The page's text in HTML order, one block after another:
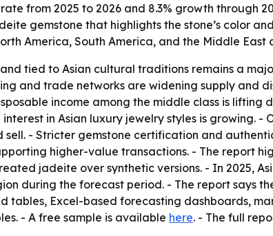
from 2025 to 2026 and 8.3% growth through
gemstone that highlights the stone’s color
America, South America, and the Middle East
tied to Asian cultural traditions remains a
and trade networks are widening supply and
income among the middle class is
in Asian luxury jewelry styles is growing.
sell. - Stricter gemstone certification and
higher-value transactions. - The report
jadeite over synthetic versions. - In 2025,
during the forecast period. - The report says
tables, Excel-based forecasting dashboards,
- A free sample is available here. - The full